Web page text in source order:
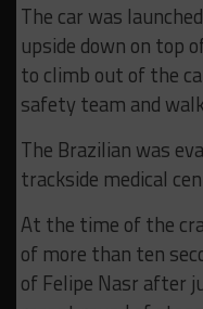
The car was
upside down on top
to climb out of the
safety team and
The Brazilian was
trackside medical
At the time of the
of more than ten
of Felipe Nasr after